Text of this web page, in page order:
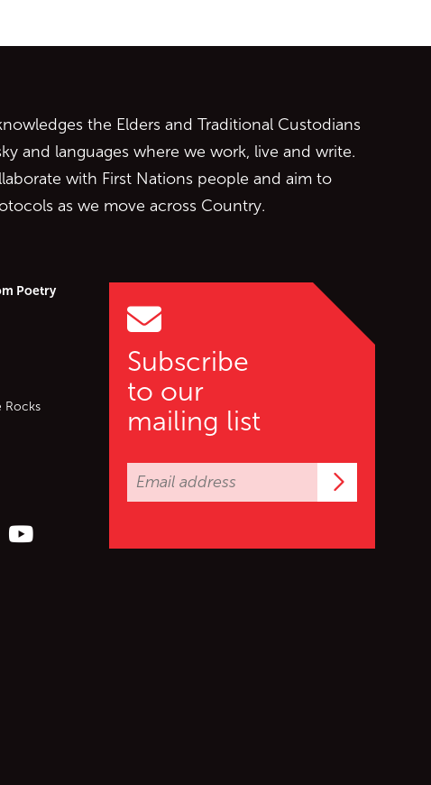
Subscribe
to our
mailing list
the Elders and Traditional Custodians
and languages where we work, live and write.
with First Nations people and aim to
as we move across Country.
Poetry
Rocks
(X)
us on Facebook
Follow us on YouTube